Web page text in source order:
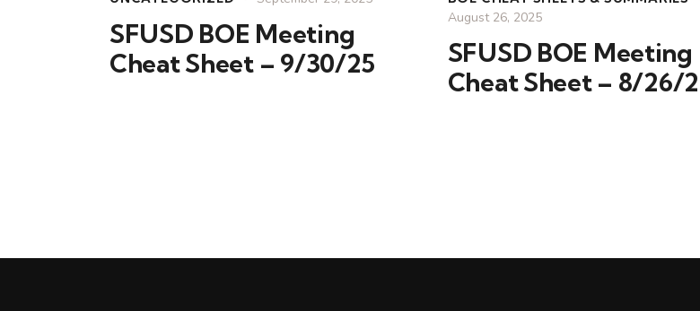
SFUSD BOE Meeting
Cheat Sheet – 9/30/25
August 26, 2025
SFUSD BOE Meeting
Cheat Sheet – 8/26/